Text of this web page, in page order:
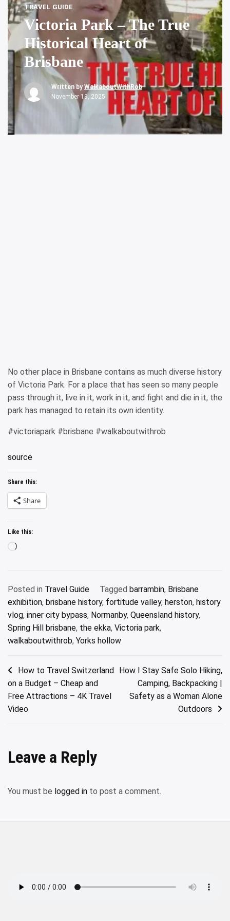
TRAVEL GUIDE
Victoria Park – The True
Historical Heart of
Brisbane
Written byWalkaboutWithRob
November 19, 2025
No other place in Brisbane contains as much diverse history
of Victoria Park. For a place that has seen so many people
pass through it, live in it, work in it, and fight and die in it, the
park has managed to retain its own identity.
#victoriapark #brisbane #walkaboutwithrob
source
Share this:
Share
Like this:
Loading…
Posted in Travel Guide Tagged barrambin, Brisbane
exhibition, brisbane history, fortitude valley, herston, history
vlog, inner city bypass, Normanby, Queensland history,
Spring Hill brisbane, the ekka, Victoria park,
walkaboutwithrob, Yorks hollow
Post
navigation
How to Travel Switzerland
on a Budget – Cheap and
Free Attractions – 4K Travel
Video
How I Stay Safe Solo Hiking,
Camping, Backpacking |
Safety as a Woman Alone
Outdoors
Leave a Reply
You must be logged in to post a comment.